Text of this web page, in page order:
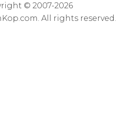
© 2007-2026
All rights reserved.